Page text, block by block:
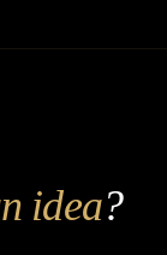
idea?